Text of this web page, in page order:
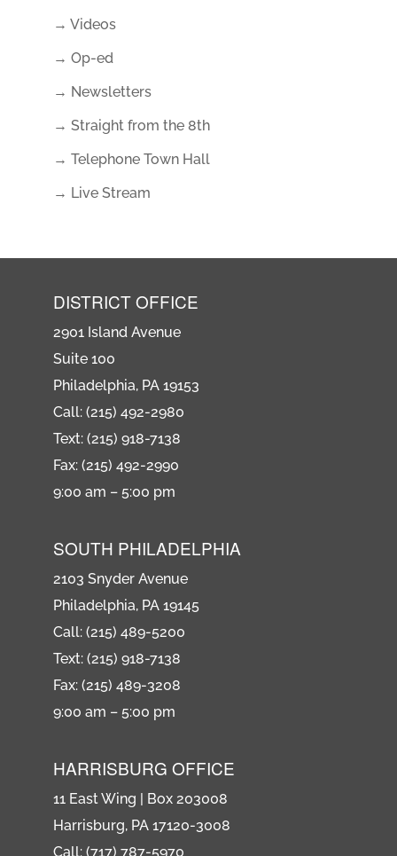
→ Videos
→ Op-ed
→ Newsletters
→ Straight from the 8th
→ Telephone Town Hall
→ Live Stream
DISTRICT OFFICE
2901 Island Avenue
Suite 100
Philadelphia, PA 19153
Call: (215) 492-2980
Text: (215) 918-7138
Fax: (215) 492-2990
9:00 am – 5:00 pm
SOUTH PHILADELPHIA
2103 Snyder Avenue
Philadelphia, PA 19145
Call: (215) 489-5200
Text: (215) 918-7138
Fax: (215) 489-3208
9:00 am – 5:00 pm
HARRISBURG OFFICE
11 East Wing | Box 203008
Harrisburg, PA 17120-3008
Call: (717) 787-5970